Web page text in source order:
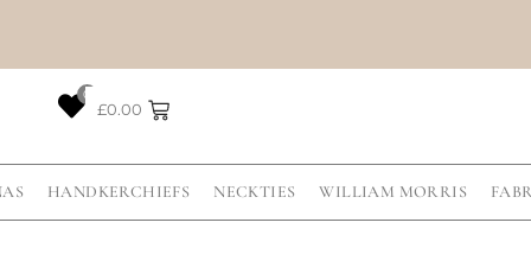
0
£0.00
HANDKERCHIEFS NECKTIES WILLIAM MORRIS